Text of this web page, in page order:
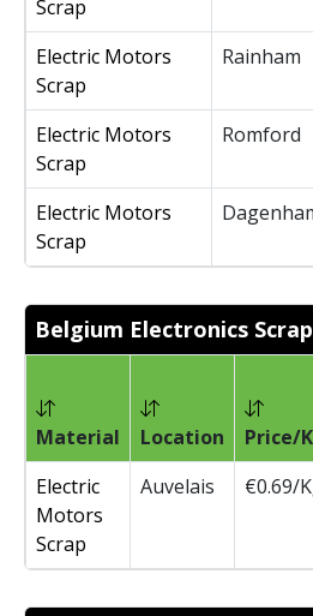
Scrap
Electric Motors
Scrap
Rainham
Electric Motors
Scrap
Romford
Electric Motors
Scrap
Belgium Electronics
Material Location Price/
Electric
Motors
Scrap
Auvelais €0.69/